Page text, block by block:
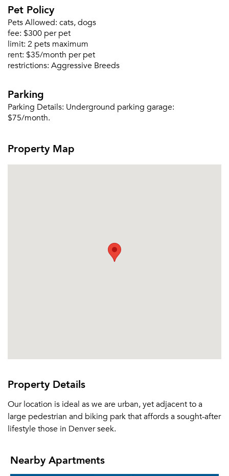
Pet Policy
Pets Allowed: cats, dogs
fee: $300 per pet
limit: 2 pets maximum
rent: $35/month per pet
restrictions: Aggressive Breeds
Parking
Parking Details: Underground parking garage:
$75/month.
Property Map
Property Details
Our location is ideal as we are urban, yet adjacent to a
large pedestrian and biking park that affords a sought-after
lifestyle those in Denver seek.
Nearby Apartments